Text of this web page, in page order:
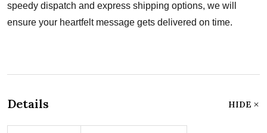
speedy dispatch and express shipping options, we will
ensure your heartfelt message gets delivered on time.
Details HIDE